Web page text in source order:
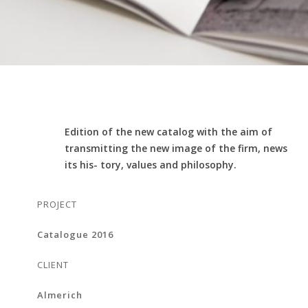
Edition of the new catalog with the aim of
transmitting the new image of the firm, news
its his- tory, values and philosophy.
PROJECT
Catalogue 2016
CLIENT
Almerich